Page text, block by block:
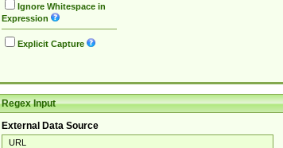
Ignore Whitespace in
Expression
Explicit Capture
Regex Input
External Data Source
URL